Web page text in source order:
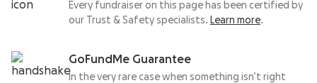
Every fundraiser on this page has been certified by
our Trust & Safety specialists. Learn more.
GoFundMe Guarantee
In the very rare case when something isn’t right